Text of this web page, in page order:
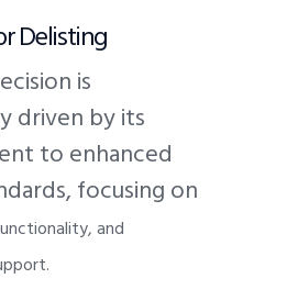
Delisting
is
driven by its
to enhanced
focusing on
unctionality, and